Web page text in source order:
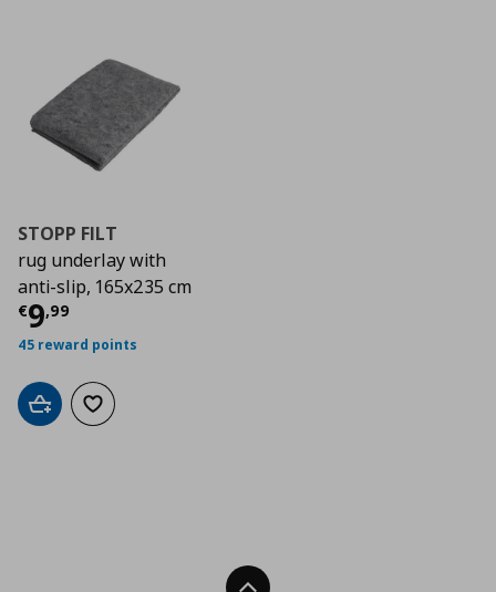
STOPP FILT
rug underlay with
anti-slip, 165x235 cm
€9,99
Current price
45 reward points
Add to cartAdd to wishlist
Back To Top